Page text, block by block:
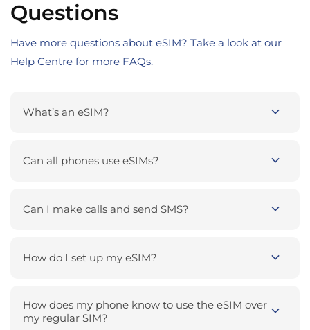
Questions
Have more questions about eSIM? Take a look at our
Help Centre for more FAQs.
What’s an eSIM? expand_more
Can all phones use eSIMs? expand_more
Can I make calls and send SMS? expand_more
How do I set up my eSIM? expand_more
How does my phone know to use the eSIM over
my regular SIM?
expand_more